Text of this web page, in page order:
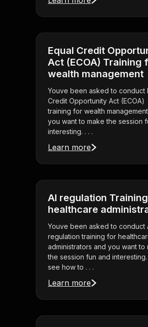
Equal Credit
Act (ECOA) Training
wealth management
Youve been asked to conduct
Credit Opportunity Act (ECOA)
training for wealth
you want to make the session
interesting. . . .
Learn more
AI regulation
healthcare
Youve been asked to conduct
regulation training for
administrators and you want to
the session fun and interesting.
see how to . . .
Learn more